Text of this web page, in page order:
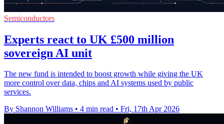
Semiconductors
Experts react to UK £500 million
sovereign AI unit
The new fund is intended to boost growth while giving the UK
more control over data, chips and AI systems used by public
services.
By Shannon Williams • 4 min read • Fri, 17th Apr 2026